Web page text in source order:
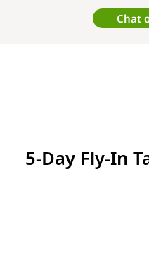
Chat
5-Day Fly-In